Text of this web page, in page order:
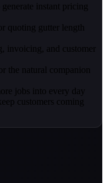
instant pricing
quoting gutter length
invoicing, and customer
the natural companion
jobs into every day
customers coming